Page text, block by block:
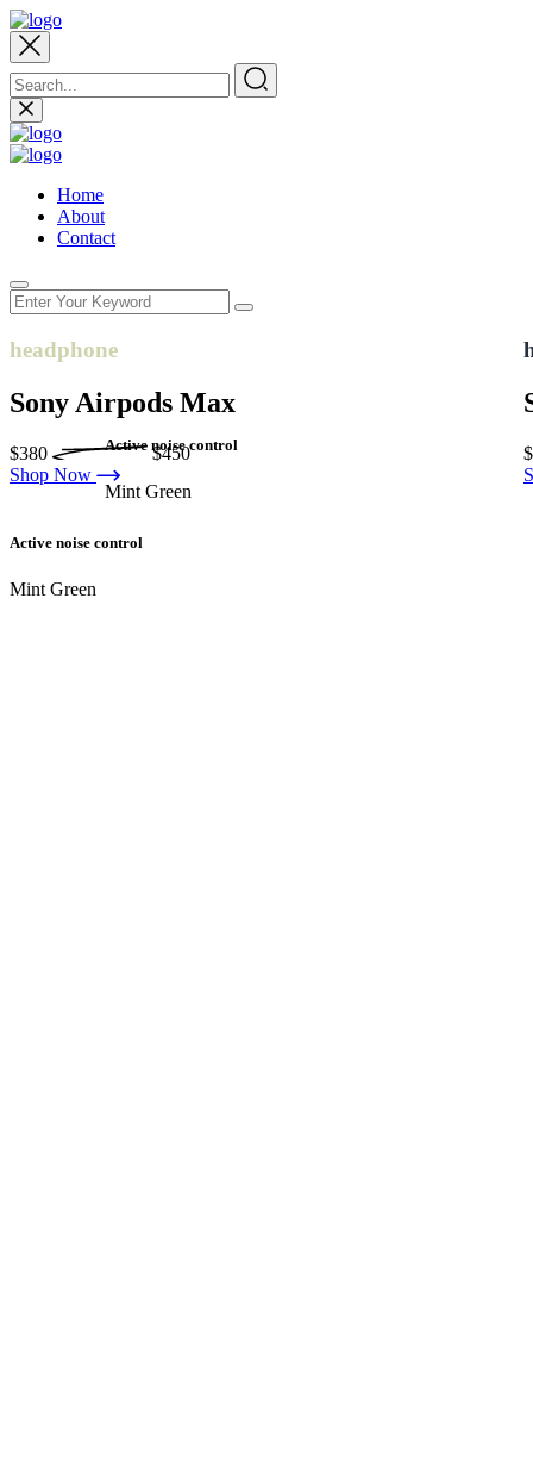
Home
About
Contact
headphone
Sony Airpods Max
$380
$450
Shop Now
Active noise control
Mint Green
Active noise control
Mint Green